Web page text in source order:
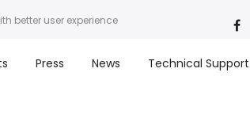
better user experience
Press News Technical Support